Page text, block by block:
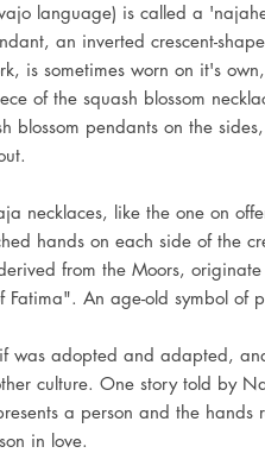
language) is called a
an inverted crescent-
is sometimes worn on it's
of the squash blossom
blossom pendants on the
necklaces, like the one on
hands on each side of the
from the Moors,
Fatima". An age-old symbol of
was adopted and adapted,
culture. One story told by
a person and the hands
in love.